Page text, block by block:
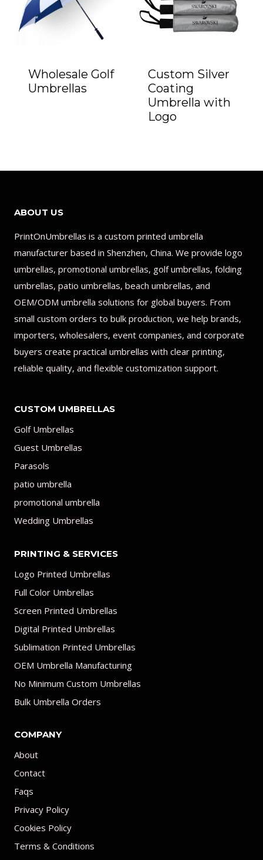
Wholesale Golf
Umbrellas
Custom Silver
Coating
Umbrella with
Logo
ABOUT US
PrintOnUmbrellas is a custom printed umbrella
manufacturer based in Shenzhen, China. We provide logo
umbrellas, promotional umbrellas, golf umbrellas, folding
umbrellas, patio umbrellas, beach umbrellas, and
OEM/ODM umbrella solutions for global buyers. From
small custom orders to bulk production, we help brands,
importers, wholesalers, event companies, and corporate
buyers create practical umbrellas with clear printing,
reliable quality, and flexible customization support.
CUSTOM UMBRELLAS
Golf Umbrellas
Guest Umbrellas
Parasols
patio umbrella
promotional umbrella
Wedding Umbrellas
PRINTING & SERVICES
Logo Printed Umbrellas
Full Color Umbrellas
Screen Printed Umbrellas
Digital Printed Umbrellas
Sublimation Printed Umbrellas
OEM Umbrella Manufacturing
No Minimum Custom Umbrellas
Bulk Umbrella Orders
COMPANY
About
Contact
Faqs
Privacy Policy
Cookies Policy
Terms & Conditions